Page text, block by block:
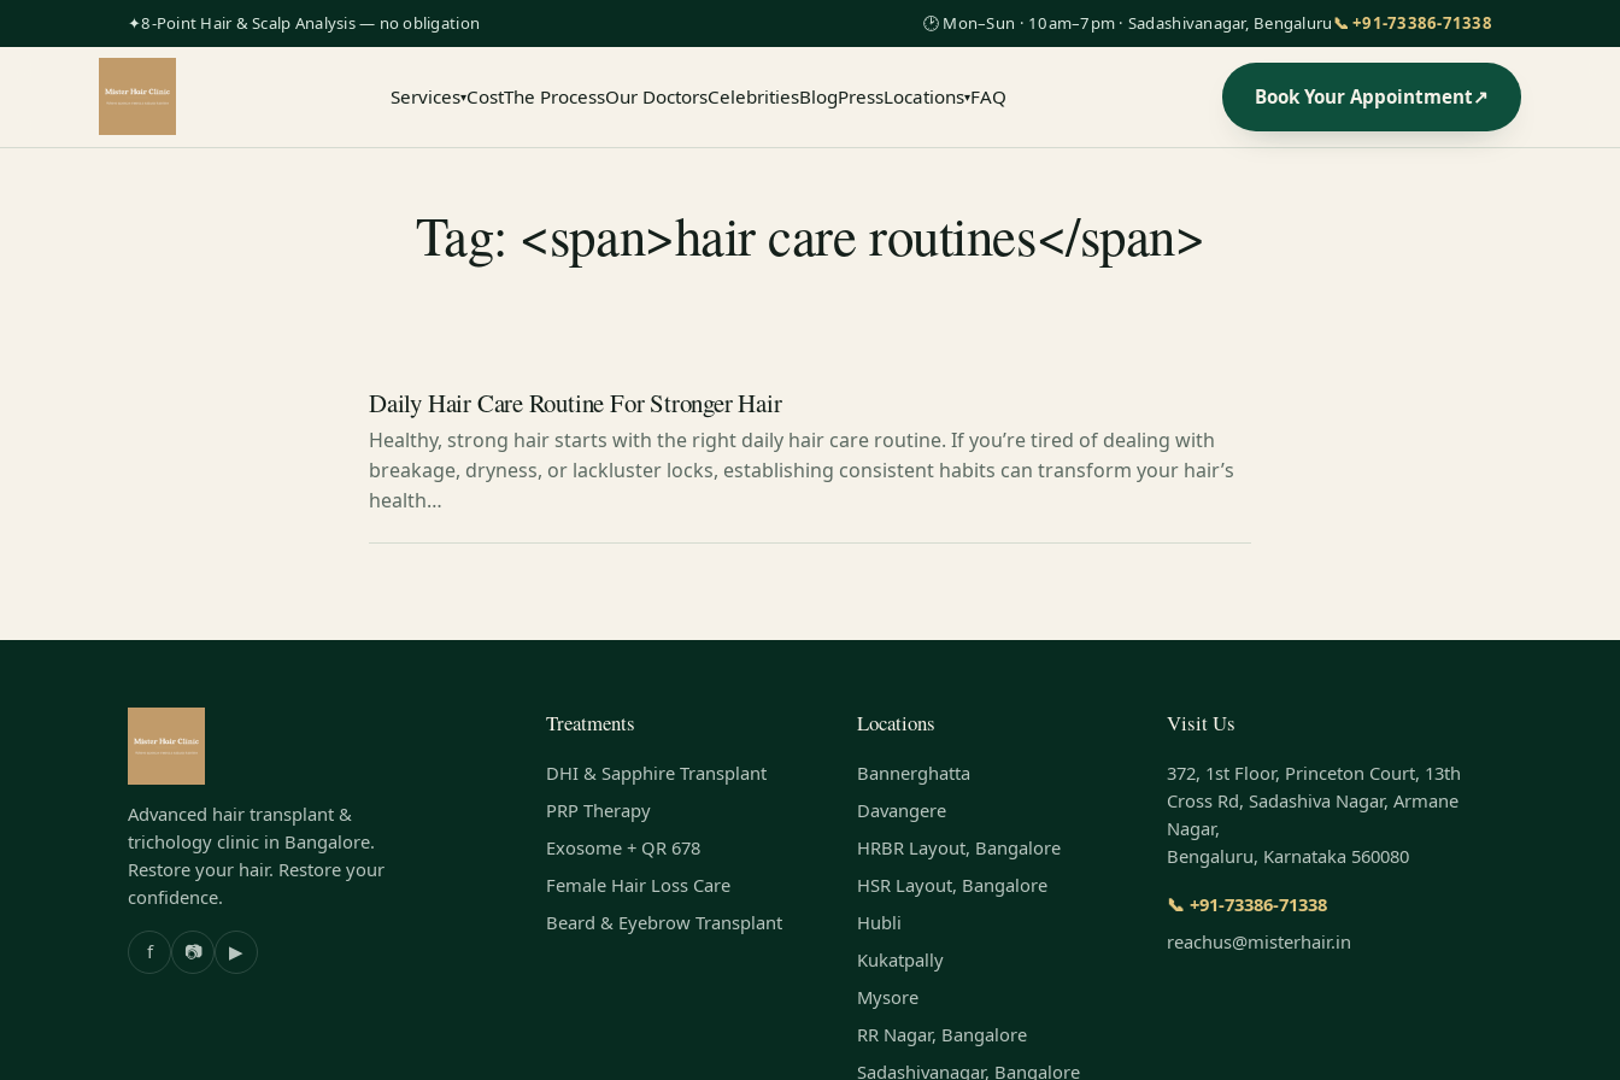
✦8-Point Hair & Scalp Analysis — no obligation 🕑 Mon–Sun · 10am–7pm · Sadashivanagar, Bengaluru📞 +91-73386-71338
Services▾CostThe ProcessOur DoctorsCelebritiesBlogPressLocations▾FAQ Book Your Appointment↗
Tag: <span>hair care routines</span>
Daily Hair Care Routine For Stronger Hair
Healthy, strong hair starts with the right daily hair care routine. If you’re tired of dealing with
breakage, dryness, or lackluster locks, establishing consistent habits can transform your hair’s
health…
Advanced hair transplant &
trichology clinic in Bangalore.
Restore your hair. Restore your
confidence.
f 📷 ▶
Treatments
DHI & Sapphire Transplant
PRP Therapy
Exosome + QR 678
Female Hair Loss Care
Beard & Eyebrow Transplant
Locations
Bannerghatta
Davangere
HRBR Layout, Bangalore
HSR Layout, Bangalore
Hubli
Kukatpally
Mysore
RR Nagar, Bangalore
Sadashivanagar, Bangalore
Visit Us
372, 1st Floor, Princeton Court, 13th
Cross Rd, Sadashiva Nagar, Armane
Nagar,
Bengaluru, Karnataka 560080
📞 +91-73386-71338
reachus@misterhair.in